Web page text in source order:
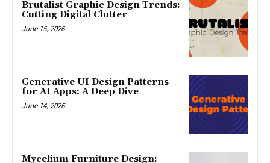
Brutalist Graphic Design Trends:
Cutting Digital Clutter
June 15, 2026
Generative UI Design Patterns
for AI Apps: A Deep Dive
June 14, 2026
Mycelium Furniture Design: